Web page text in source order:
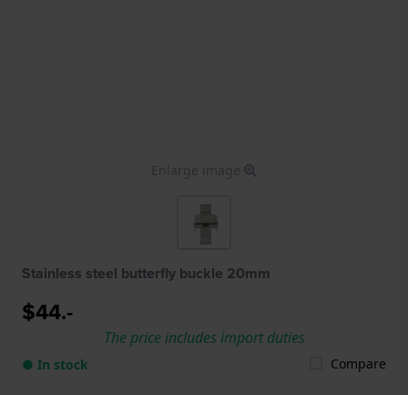
Enlarge image
Stainless steel butterfly buckle 20mm
$44.-
The price includes import duties
● In stock Compare